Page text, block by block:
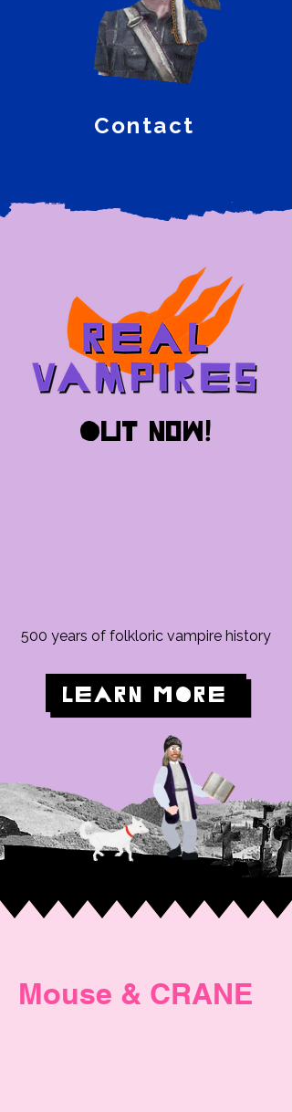
Contact
out now!
500 years of folkloric vampire history
LEARN MORE
Mouse & CRANE